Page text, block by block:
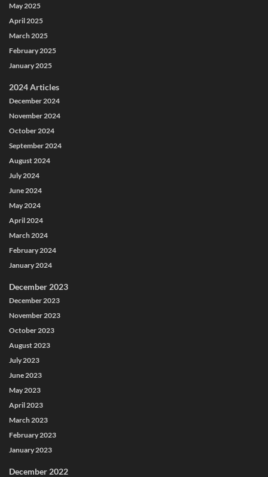
May 2025
April 2025
March 2025
February 2025
January 2025
2024 Articles
December 2024
November 2024
October 2024
September 2024
August 2024
July 2024
June 2024
May 2024
April 2024
March 2024
February 2024
January 2024
December 2023
December 2023
November 2023
October 2023
August 2023
July 2023
June 2023
May 2023
April 2023
March 2023
February 2023
January 2023
December 2022